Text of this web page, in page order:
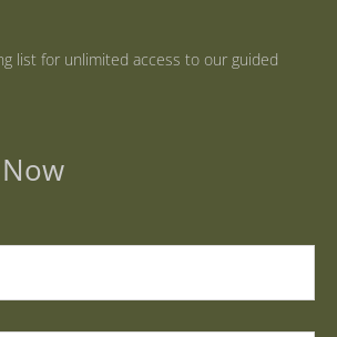
list for unlimited access to our guided